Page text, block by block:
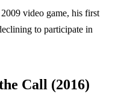
video game, his first
to participate in
Call (2016)